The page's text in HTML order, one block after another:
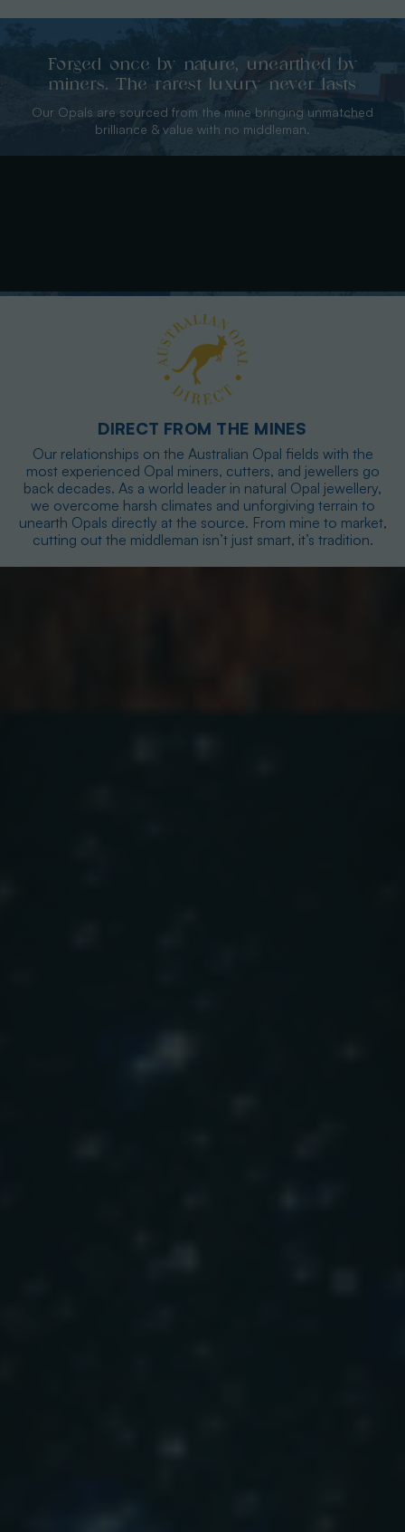
Forged once by nature, unearthed by
miners. The rarest luxury never lasts
Our Opals are sourced from the mine bringing unmatched
brilliance & value with no middleman.
DIRECT FROM THE MINES
Our relationships on the Australian Opal fields with the
most experienced Opal miners, cutters, and jewellers go
back decades. As a world leader in natural Opal jewellery,
we overcome harsh climates and unforgiving terrain to
unearth Opals directly at the source. From mine to market,
cutting out the middleman isn’t just smart, it’s tradition.